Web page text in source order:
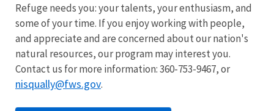
Refuge needs you: your talents, your enthusiasm, and
some of your time. If you enjoy working with people,
and appreciate and are concerned about our nation's
natural resources, our program may interest you.
Contact us for more information: 360-753-9467, or
nisqually@fws.gov.